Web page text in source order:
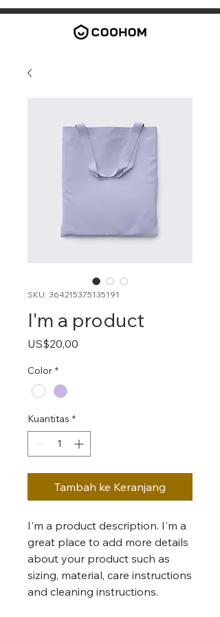
SKU: 364215375135191
I'm a product
US$20,00
Color *
Kuantitas *
Tambah ke Keranjang
I'm a product description. I'm a
great place to add more details
about your product such as
sizing, material, care instructions
and cleaning instructions.